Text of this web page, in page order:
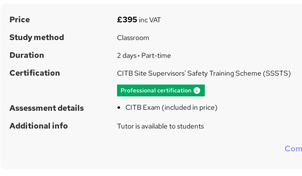
S
u
m
a
y
Price £395inc VAT
Study method Classroom
Duration 2 days· Part-time
Certification CITB Site Supervisors' Safety Training Scheme (SSSTS)
Professional certification
Assessment details CITB Exam (included in price)
Additional info Tutor is available to students